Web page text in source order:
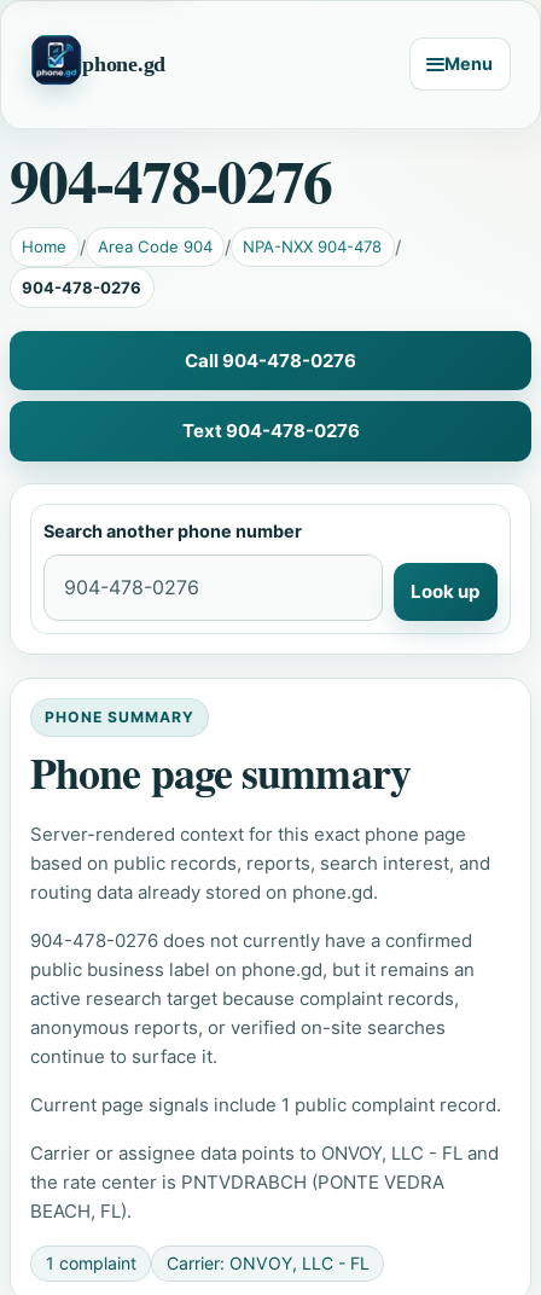
phone.gd Menu
904-478-0276
Home Area Code 904 NPA-NXX 904-478
904-478-0276
Call 904-478-0276
Text 904-478-0276
Search another phone number
Look up
PHONE SUMMARY
Phone page summary
Server-rendered context for this exact phone page
based on public records, reports, search interest, and
routing data already stored on phone.gd.
904-478-0276 does not currently have a confirmed
public business label on phone.gd, but it remains an
active research target because complaint records,
anonymous reports, or verified on-site searches
continue to surface it.
Current page signals include 1 public complaint record.
Carrier or assignee data points to ONVOY, LLC - FL and
the rate center is PNTVDRABCH (PONTE VEDRA
BEACH, FL).
1 complaint Carrier: ONVOY, LLC - FL